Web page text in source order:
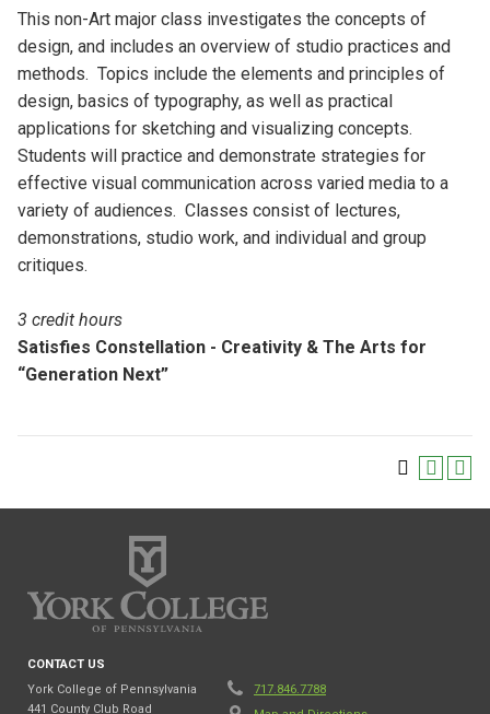
This non-Art major class investigates the concepts of
design, and includes an overview of studio practices and
methods. Topics include the elements and principles of
design, basics of typography, as well as practical
applications for sketching and visualizing concepts.
Students will practice and demonstrate strategies for
effective visual communication across varied media to a
variety of audiences. Classes consist of lectures,
demonstrations, studio work, and individual and group
critiques.
3 credit hours
Satisfies Constellation - Creativity & The Arts for
“Generation Next”
CONTACT US
York College of Pennsylvania
441 County Club Road
717.846.7788